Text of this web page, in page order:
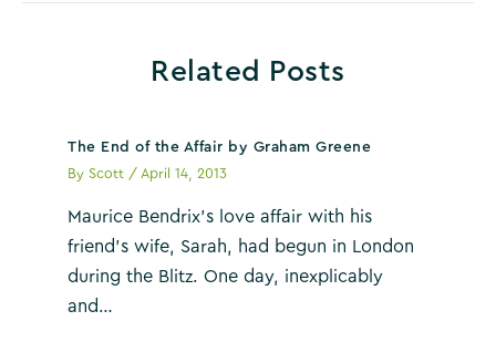
Related Posts
The End of the Affair by Graham Greene
ByScott / April 14, 2013
Maurice Bendrix’s love affair with his
friend’s wife, Sarah, had begun in London
during the Blitz. One day, inexplicably
and…